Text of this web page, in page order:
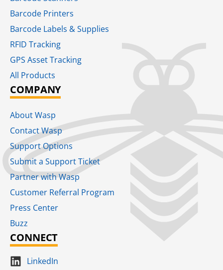
Barcode Printers
Barcode Labels & Supplies
RFID Tracking​
GPS Asset Tracking
All Products
COMPANY
About Wasp
Contact Wasp
Support Options
Submit a Support Ticket
Partner with Wasp
Customer Referral Program
Press Center
Buzz
CONNECT
LinkedIn